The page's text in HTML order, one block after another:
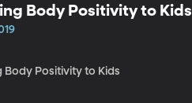
Body Positivity to Kids
Body Positivity to Kids